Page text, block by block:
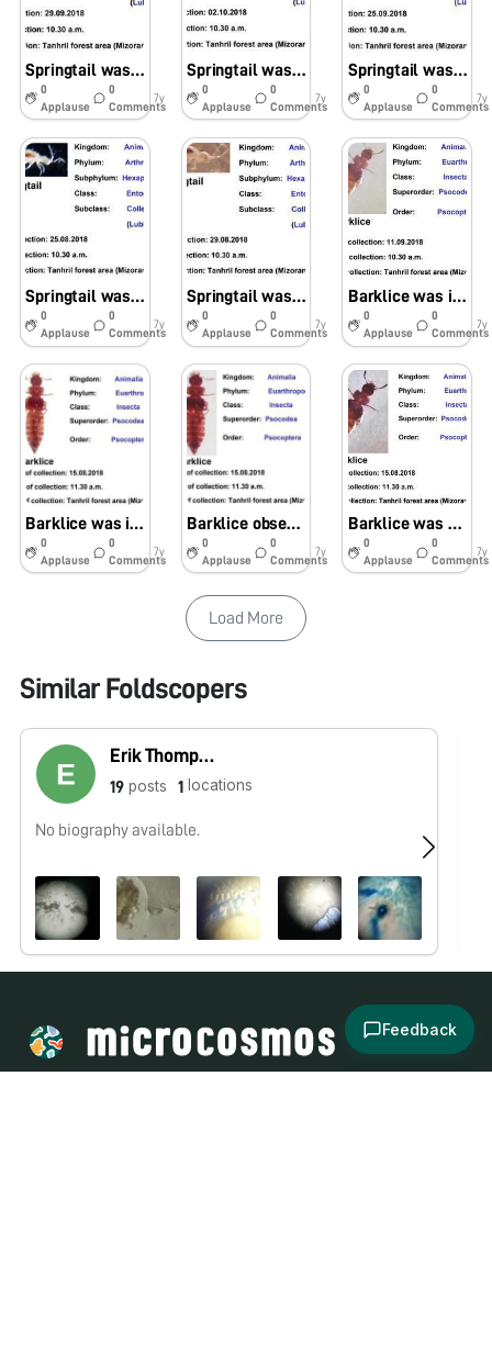
Springtail was observed in soil samples using foldscope
0
Applause
0
Comments
7y
Springtail was identified using foldscope in soil samples
0
Applause
0
Comments
7y
Springtail was seen under the foldscope in soil samples
0
Applause
0
Comments
7y
Springtail was identified in soil samples by using foldscope
0
Applause
0
Comments
7y
Springtail was identified in soil samples using foldscope
0
Applause
0
Comments
7y
Barklice was identified in foldscope in soil samples
0
Applause
0
Comments
7y
Barklice was identified in soil samples using foldscope
0
Applause
0
Comments
7y
Barklice observed and identified using foldscope in soil samples
0
Applause
0
Comments
7y
Barklice was seen in soil samples by using the foldscope
0
Applause
0
Comments
7y
Load More
Similar Foldscopers
Erik Thompson
19 posts 1 locations
No biography available.
Feedback